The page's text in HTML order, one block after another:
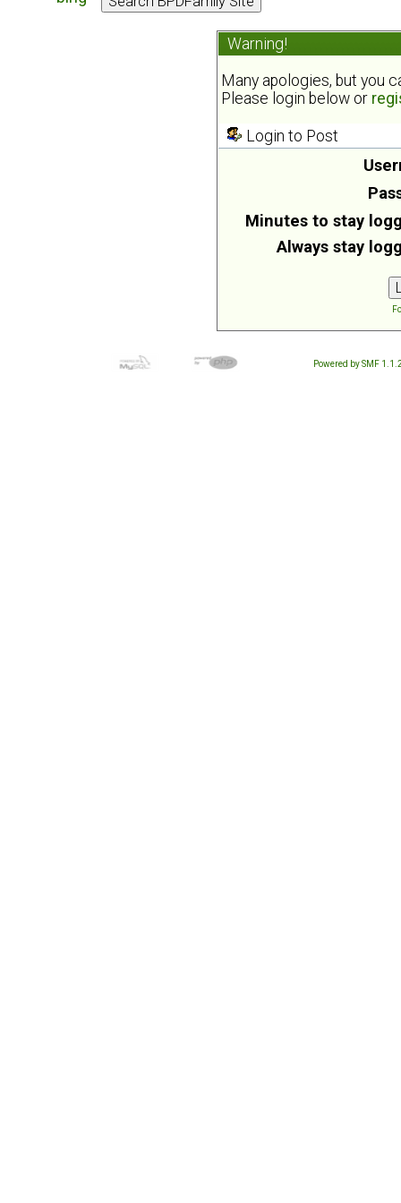
Warning!
Many apologies, but you
Please login below or
Login to Post
Minutes to stay
Always stay
Powered by SMF